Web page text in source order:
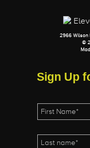
2966 Wilson
©
Sign Up